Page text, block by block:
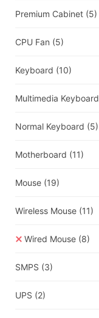
Premium Cabinet (5)
CPU Fan (5)
Keyboard (10)
Multimedia Keyboard
Normal Keyboard (5)
Motherboard (11)
Mouse (19)
Wireless Mouse (11)
Wired Mouse (8)
SMPS (3)
UPS (2)